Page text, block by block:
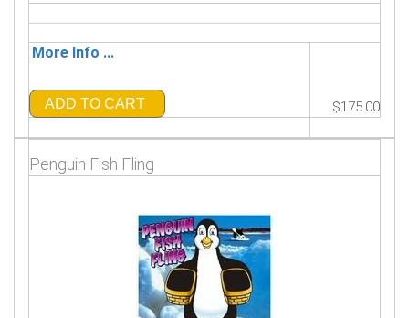
More Info ...
ADD TO CART $175.00
Penguin Fish Fling